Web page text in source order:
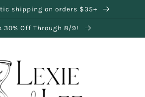
shipping on orders $35+
30% Off Through 8/9!